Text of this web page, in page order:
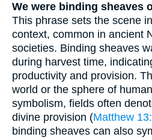
We were binding sheaves
This phrase sets the scene
context, common in ancient
societies. Binding sheaves
during harvest time,
productivity and provision.
world or the sphere of
symbolism, fields often
divine provision (Matthew
binding sheaves can also